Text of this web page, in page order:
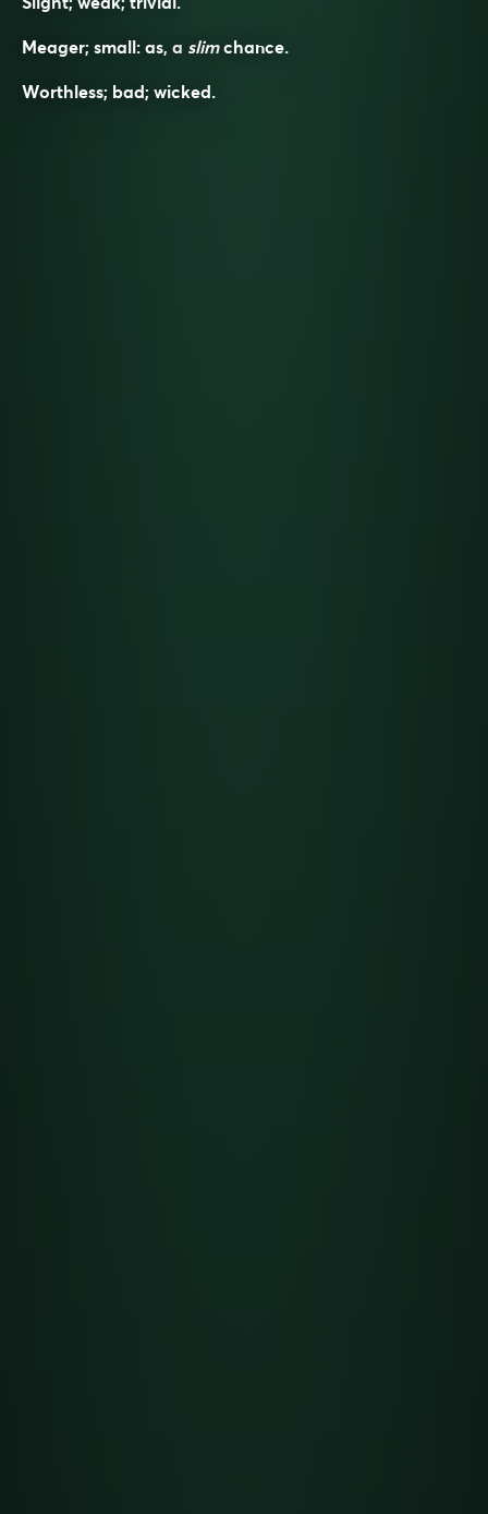
Meager; small: as, a slimchance.
Worthless; bad; wicked.